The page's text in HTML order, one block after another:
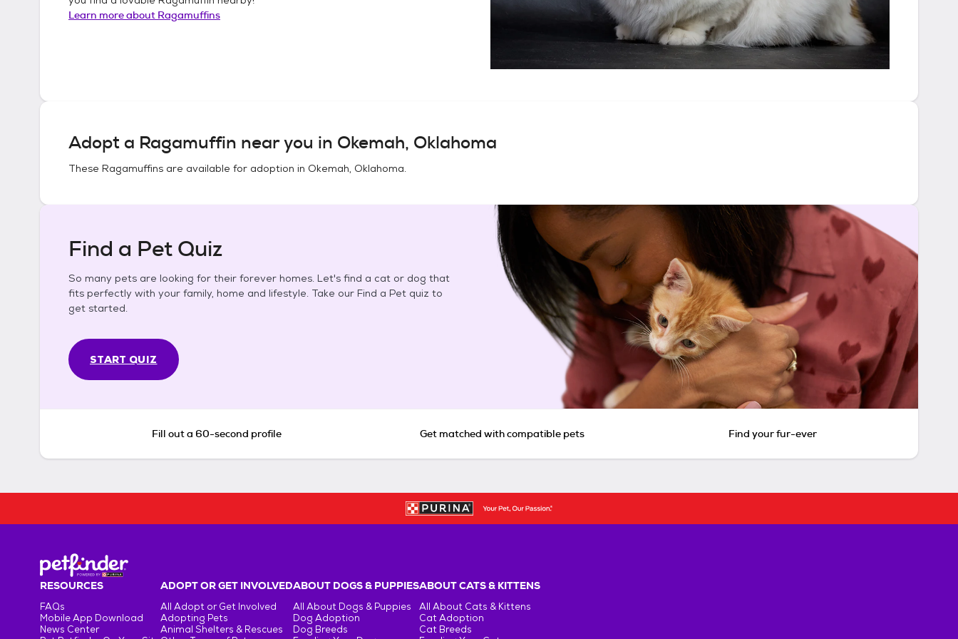
Learn more about Ragamuffins
Adopt a Ragamuffin near you in Okemah, Oklahoma
These Ragamuffins are available for adoption in Okemah, Oklahoma.
Find a Pet Quiz
So many pets are looking for their forever homes. Let's find a cat or dog that
fits perfectly with your family, home and lifestyle. Take our Find a Pet quiz to
get started.
START QUIZ
Fill out a 60-second profile Get matched with compatible pets Find your fur-ever
RESOURCES
FAQs
Mobile App Download
News Center
ADOPT OR GET INVOLVED
All Adopt or Get Involved
Adopting Pets
Animal Shelters & Rescues
ABOUT DOGS & PUPPIES
All About Dogs & Puppies
Dog Adoption
Dog Breeds
ABOUT CATS & KITTENS
All About Cats & Kittens
Cat Adoption
Cat Breeds